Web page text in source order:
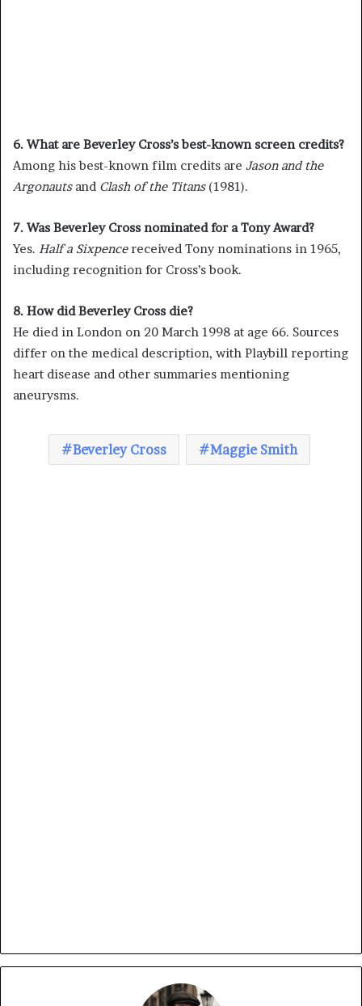
6. What are Beverley Cross’s best-known screen credits?
Among his best-known film credits are Jason and the
Argonautsand Clash of the Titans(1981).
7. Was Beverley Cross nominated for a Tony Award?
Yes. Half a Sixpencereceived Tony nominations in 1965,
including recognition for Cross’s book.
8. How did Beverley Cross die?
He died in London on 20 March 1998 at age 66. Sources
differ on the medical description, with Playbill reporting
heart disease and other summaries mentioning
aneurysms.
Beverley Cross Maggie Smith